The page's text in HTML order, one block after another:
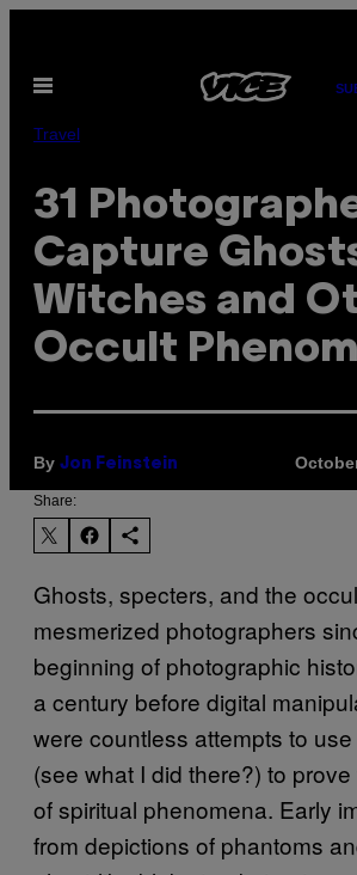
content
Open
Travel
31
Capture
Witches and
Occult
By Jon Feinstein
Share:
Ghosts, specters, and the
mesmerized photographers
beginning of photographic
a century before digital
were countless attempts to use
(see what I did there?) to
of spiritual phenomena. Early
from depictions of phantoms